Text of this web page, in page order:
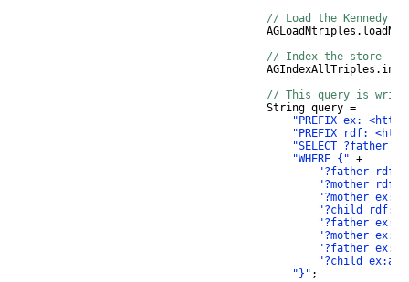
// Load the Kennedy
AGLoadNtriples .
// Index the store
AGIndexAllTriples .
// This query is
String query =
"PREFIX ex:
"PREFIX rdf:
"SELECT ?father
"WHERE {" +
"?father
"?mother
"?mother
"?child
"?father
"?mother
"?father
"?child
"}" ;